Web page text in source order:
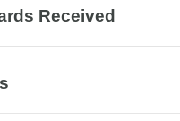
Received